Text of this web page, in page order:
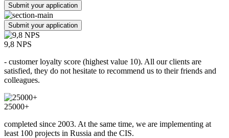
Submit your application
Submit your application
9,8 NPS
- customer loyalty score (highest value 10). All our clients are
satisfied, they do not hesitate to recommend us to their friends and
colleagues.
25000+
completed since 2003. At the same time, we are implementing at
least 100 projects in Russia and the CIS.